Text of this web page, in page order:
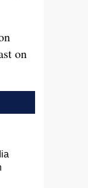
on